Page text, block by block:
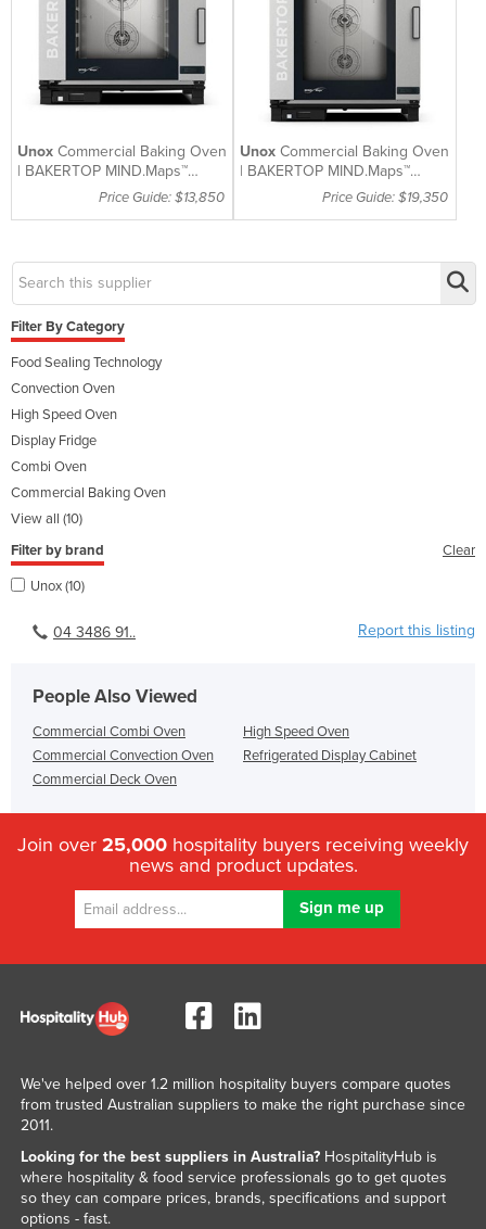
Unox Commercial Baking Oven
| BAKERTOP MIND.Maps™
PLUS | XEBC-6EU-EPRM
Price Guide: $13,850
UnoxCommercial Baking Oven
| BAKERTOP MIND.Maps™
PLUS | XEBC-10EU-EPRM
Price Guide: $19,350
Filter By Category
Food Sealing Technology
Convection Oven
High Speed Oven
Display Fridge
Combi Oven
Commercial Baking Oven
View all (10)
Filter by brand
Clear
Unox (10)
04 3486 91.. Report this listing
People Also Viewed
Commercial Combi Oven
Commercial Convection Oven
Commercial Deck Oven
High Speed Oven
Refrigerated Display Cabinet
Join over 25,000 hospitality buyers receiving weekly
news and product updates.
We've helped over 1.2 million hospitality buyers compare quotes
from trusted Australian suppliers to make the right purchase since
2011.
Looking for the best suppliers in Australia?HospitalityHub is
where hospitality & food service professionals go to get quotes
so they can compare prices, brands, specifications and support
options - fast.